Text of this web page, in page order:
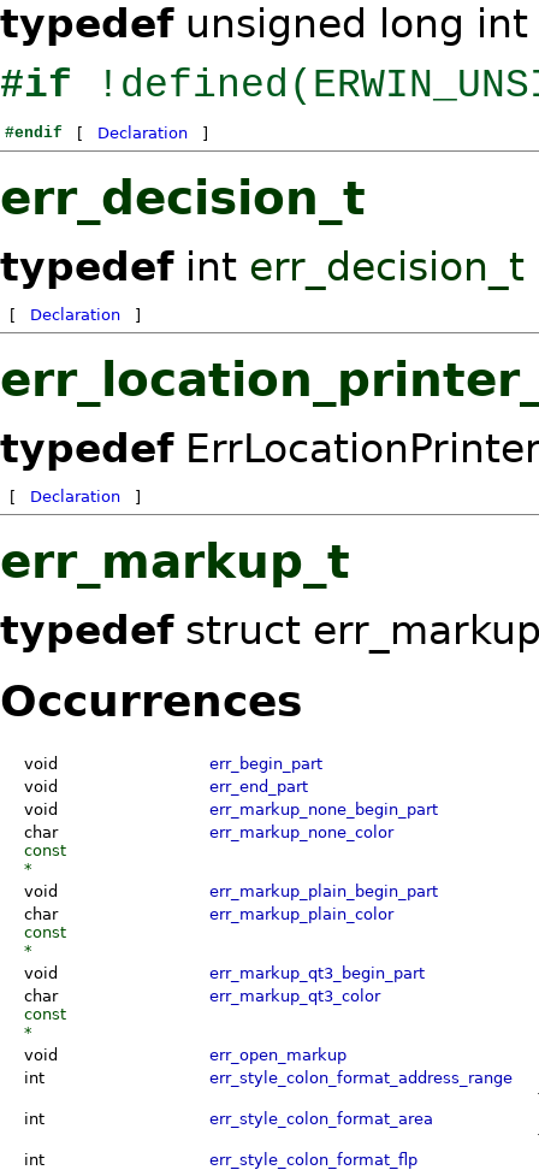
typedefunsigned long int
#if
#endif [ Declaration ]
err_decision_t
typedefint err_decision_t
[ Declaration ]
typedef
[ Declaration ]
err_markup_t
typedefstruct
Occurrences
void err_begin_part
void
err_end_part
void
err_markup_none_begin_part
char
const
*
err_markup_none_color
void err_markup_plain_begin_part
char
const
*
err_markup_plain_color
void err_markup_qt3_begin_part
char
const
*
err_markup_qt3_color
void err_open_markup
int
err_style_colon_format_address_range
int
err_style_colon_format_area
int
err_style_colon_format_flp